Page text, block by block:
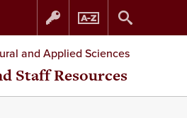
Skip
to
Skip
to
and Applied Sciences
Staff Resources